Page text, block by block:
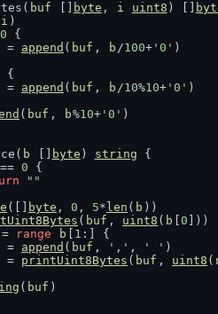
buf byte , i uint8 ) []
i )
{
= append ( buf , b /100+ '0' )
{
= append ( buf , b /10%10+ '0' )
( buf , b%10+ '0' )
b byte ) string {
0 {
""
([] byte , 0 , 5* len ( b ))
( buf , uint8 ( b 0 ]))
range b 1 :] {
= append ( buf , ',' , ' ' )
= printUint8Bytes ( buf , uint8 (
( buf )